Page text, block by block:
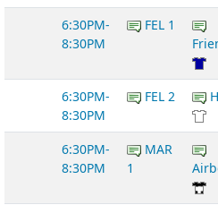
6:30PM-
8:30PM
FEL 1
6:30PM-
8:30PM
FEL 2
6:30PM-
8:30PM
MAR
1